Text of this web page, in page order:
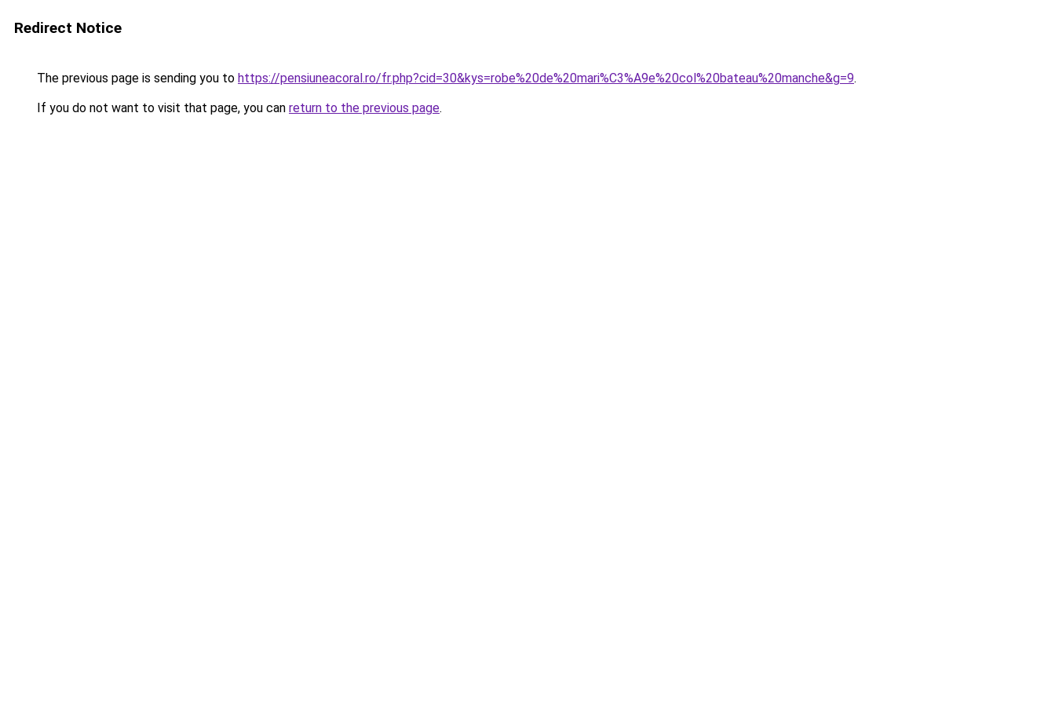
Redirect Notice
The previous page is sending you to https://pensiuneacoral.ro/fr.php?cid=30&kys=robe%20de%20mari%C3%A9e%20col%20bateau%20manche&g=9.
If you do not want to visit that page, you can return to the previous page.